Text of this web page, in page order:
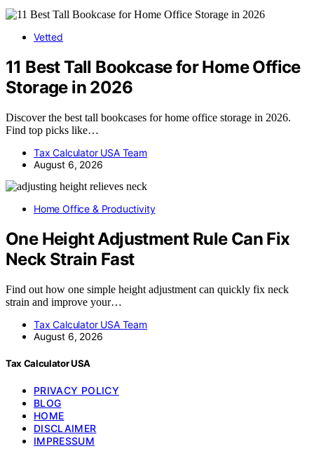
Vetted
11 Best Tall Bookcase for Home Office
Storage in 2026
Discover the best tall bookcases for home office storage in 2026.
Find top picks like…
Tax Calculator USA Team
August 6, 2026
Home Office & Productivity
One Height Adjustment Rule Can Fix
Neck Strain Fast
Find out how one simple height adjustment can quickly fix neck
strain and improve your…
Tax Calculator USA Team
August 6, 2026
Tax Calculator USA
PRIVACY POLICY
BLOG
HOME
DISCLAIMER
IMPRESSUM